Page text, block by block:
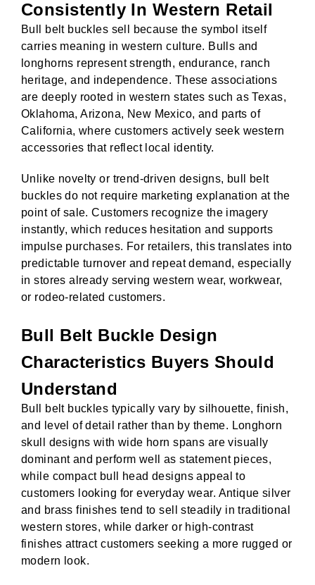
Consistently In Western Retail
Bull belt buckles sell because the symbol itself
carries meaning in western culture. Bulls and
longhorns represent strength, endurance, ranch
heritage, and independence. These associations
are deeply rooted in western states such as Texas,
Oklahoma, Arizona, New Mexico, and parts of
California, where customers actively seek western
accessories that reflect local identity.
Unlike novelty or trend-driven designs, bull belt
buckles do not require marketing explanation at the
point of sale. Customers recognize the imagery
instantly, which reduces hesitation and supports
impulse purchases. For retailers, this translates into
predictable turnover and repeat demand, especially
in stores already serving western wear, workwear,
or rodeo-related customers.
Bull Belt Buckle Design
Characteristics Buyers Should
Understand
Bull belt buckles typically vary by silhouette, finish,
and level of detail rather than by theme. Longhorn
skull designs with wide horn spans are visually
dominant and perform well as statement pieces,
while compact bull head designs appeal to
customers looking for everyday wear. Antique silver
and brass finishes tend to sell steadily in traditional
western stores, while darker or high-contrast
finishes attract customers seeking a more rugged or
modern look.